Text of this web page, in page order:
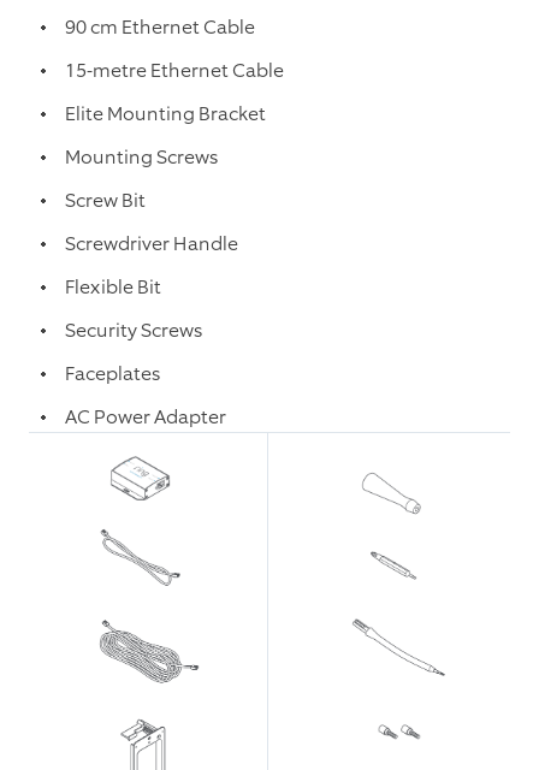
90 cm Ethernet Cable
15-metre Ethernet Cable
Elite Mounting Bracket
Mounting Screws
Screw Bit
Screwdriver Handle
Flexible Bit
Security Screws
Faceplates
AC Power Adapter